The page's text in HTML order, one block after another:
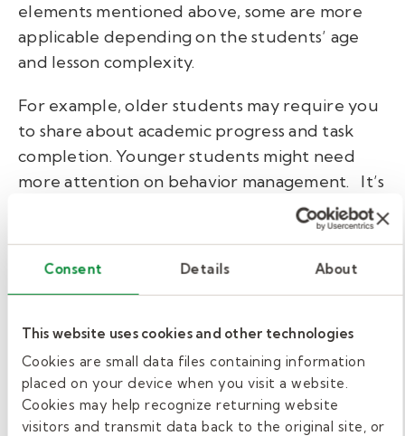
Consent Details About
This website uses cookies and other technologies
Cookies are small data files containing information
placed on your device when you visit a website.
Cookies may help recognize returning website
visitors and transmit data back to the original site, or
elements mentioned above, some are more
applicable depending on the students’ age
and lesson complexity.
For example, older students may require you
to share about academic progress and task
completion. Younger students might need
more attention on behavior management.
It’s
best to tailor your observations to the specific
needs of the students. Consider what the
regular teacher would find most significant to
Formatting substitute
teacher notes.
Before leaving a note, ask the administration